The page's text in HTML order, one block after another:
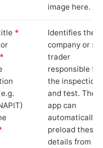
image here.
*
*
Identifies the
company or
trader
responsible for
the inspection
and test. The
app can
automatically
preload these
details from